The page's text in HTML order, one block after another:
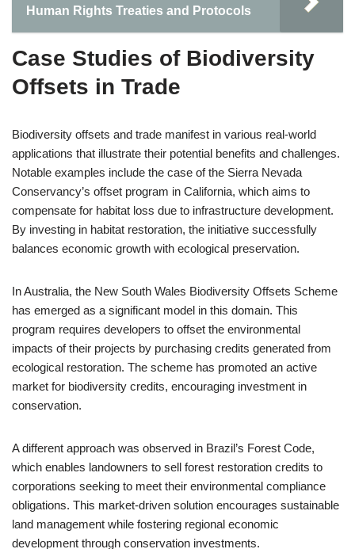
Human Rights Treaties and Protocols
Case Studies of Biodiversity
Offsets in Trade
Biodiversity offsets and trade manifest in various real-world
applications that illustrate their potential benefits and challenges.
Notable examples include the case of the Sierra Nevada
Conservancy’s offset program in California, which aims to
compensate for habitat loss due to infrastructure development.
By investing in habitat restoration, the initiative successfully
balances economic growth with ecological preservation.
In Australia, the New South Wales Biodiversity Offsets Scheme
has emerged as a significant model in this domain. This
program requires developers to offset the environmental
impacts of their projects by purchasing credits generated from
ecological restoration. The scheme has promoted an active
market for biodiversity credits, encouraging investment in
conservation.
A different approach was observed in Brazil’s Forest Code,
which enables landowners to sell forest restoration credits to
corporations seeking to meet their environmental compliance
obligations. This market-driven solution encourages sustainable
land management while fostering regional economic
development through conservation investments.